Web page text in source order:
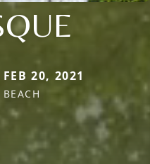
20, 2021